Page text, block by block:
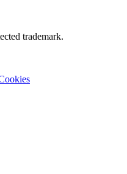
trademark.